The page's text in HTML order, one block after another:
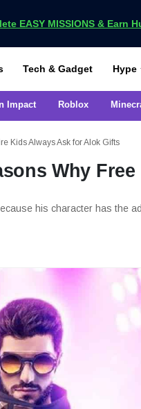
EASY MISSIONS & Earn
Tech & Gadget Hype
Impact Roblox
Kids Always Ask for Alok Gifts
Why
his character has the